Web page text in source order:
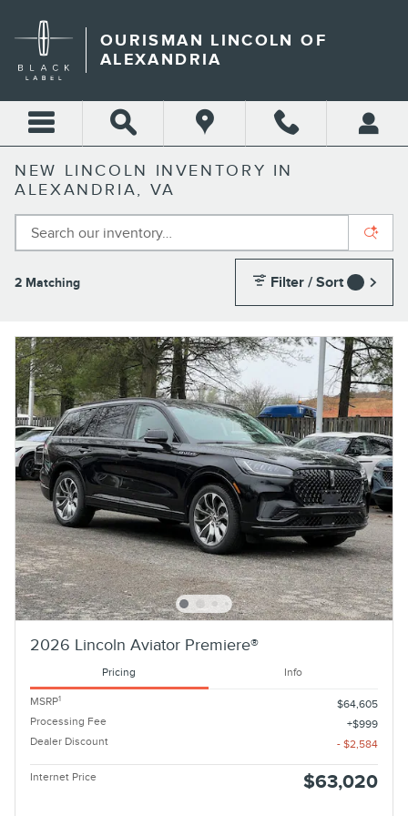
OURISMAN LINCOLN OF
ALEXANDRIA
NEW LINCOLN INVENTORY IN
ALEXANDRIA, VA
2 Matching Filter / Sort
2026 Lincoln Aviator Premiere®
Pricing Info
MSRP1
$64,605
Processing Fee
$999
Dealer Discount
- $2,584
Internet Price $63,020